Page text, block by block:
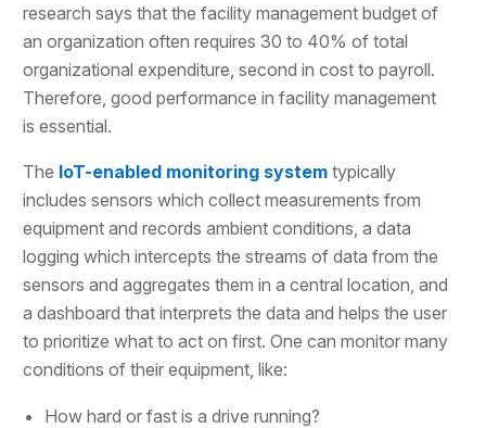
research says that the facility management budget of
an organization often requires 30 to 40% of total
organizational expenditure, second in cost to payroll.
Therefore, good performance in facility management
is essential.
The IoT-enabled monitoring system typically
includes sensors which collect measurements from
equipment and records ambient conditions, a data
logging which intercepts the streams of data from the
sensors and aggregates them in a central location, and
a dashboard that interprets the data and helps the user
to prioritize what to act on first. One can monitor many
conditions of their equipment, like:
How hard or fast is a drive running?